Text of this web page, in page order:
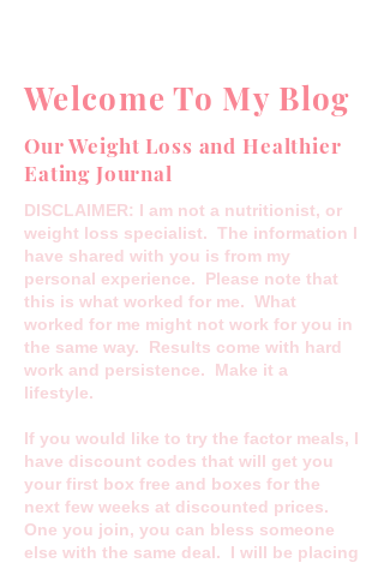
Welcome To My Blog
Our Weight Loss and Healthier
Eating Journal
DISCLAIMER: I am not a nutritionist, or
weight loss specialist. The information I
have shared with you is from my
personal experience. Please note that
this is what worked for me. What
worked for me might not work for you in
the same way. Results come with hard
work and persistence. Make it a
lifestyle.
If you would like to try the factor meals, I
have discount codes that will get you
your first box free and boxes for the
next few weeks at discounted prices.
One you join, you can bless someone
else with the same deal. I will be placing